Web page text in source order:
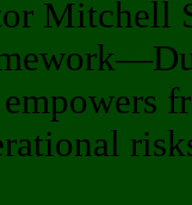
Mitchell